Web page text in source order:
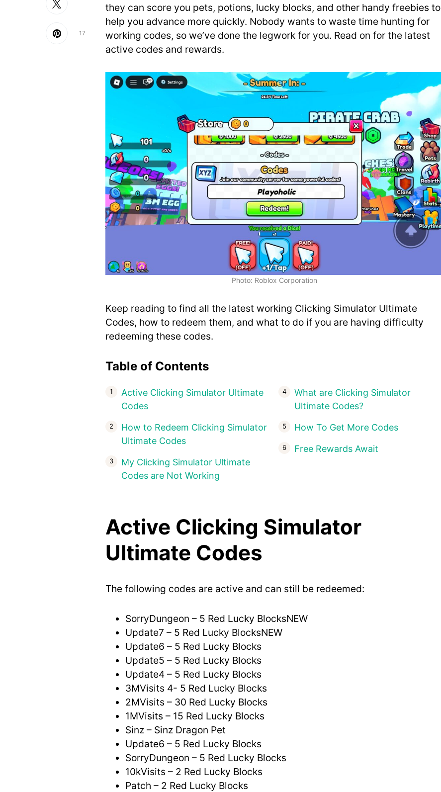
17
they can score you pets, potions, lucky blocks, and other handy freebies to
help you advance more quickly. Nobody wants to waste time hunting for
working codes, so we’ve done the legwork for you. Read on for the latest
active codes and rewards.
Photo: Roblox Corporation
Keep reading to find all the latest working Clicking Simulator Ultimate
Codes, how to redeem them, and what to do if you are having difficulty
redeeming these codes.
Table of Contents
Active Clicking Simulator Ultimate
Codes
How to Redeem Clicking Simulator
Ultimate Codes
My Clicking Simulator Ultimate
Codes are Not Working
What are Clicking Simulator
Ultimate Codes?
How To Get More Codes
Free Rewards Await
Active Clicking Simulator
Ultimate Codes
The following codes are active and can still be redeemed:
SorryDungeon – 5 Red Lucky BlocksNEW
Update7 – 5 Red Lucky BlocksNEW
Update6 – 5 Red Lucky Blocks
Update5 – 5 Red Lucky Blocks
Update4 – 5 Red Lucky Blocks
3MVisits 4- 5 Red Lucky Blocks
2MVisits – 30 Red Lucky Blocks
1MVisits – 15 Red Lucky Blocks
Sinz – Sinz Dragon Pet
Update6 – 5 Red Lucky Blocks
SorryDungeon – 5 Red Lucky Blocks
10kVisits – 2 Red Lucky Blocks
Patch – 2 Red Lucky Blocks